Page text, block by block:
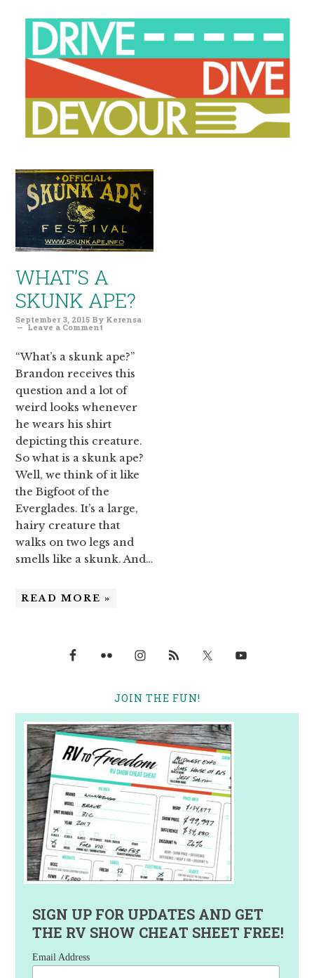
WHAT’S A
SKUNK APE?
September 3, 2015 By Kerensa
Leave a Comment
“What’s a skunk ape?”
Brandon receives this
question and a lot of
weird looks whenever
he wears his shirt
depicting this creature.
So what is a skunk ape?
Well, we think of it like
the Bigfoot of the
Everglades. It’s a large,
hairy creature that
walks on two legs and
smells like a skunk. And…
READ MORE »
JOIN THE FUN!
SIGN UP FOR UPDATES AND GET
THE RV SHOW CHEAT SHEET FREE!
Email Address